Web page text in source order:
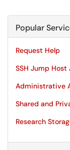
Popular
Request Help
SSH Jump Host
Administrative
Shared and
Research